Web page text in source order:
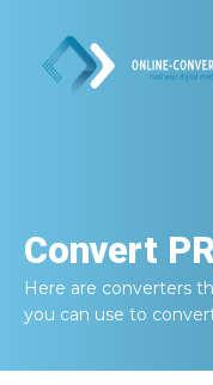
Convert
Here are converters
you can use to